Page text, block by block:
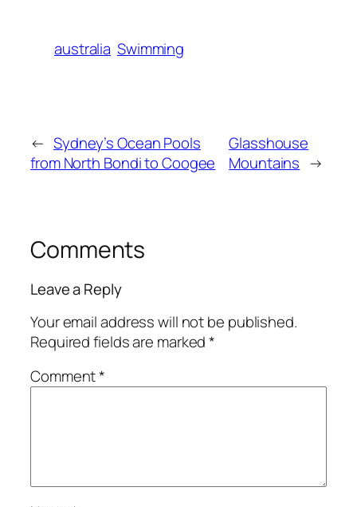
australia Swimming
← Sydney’s Ocean Pools
from North Bondi to Coogee
Glasshouse
Mountains →
Comments
Leave a Reply
Your email address will not be published.
Required fields are marked*
Comment*